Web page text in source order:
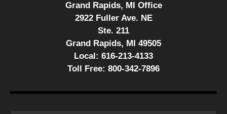
Grand Rapids, MI Office
2922 Fuller Ave. NE
Ste. 211
Grand Rapids, MI 49505
Local: 616-213-4133
Toll Free: 800-342-7896